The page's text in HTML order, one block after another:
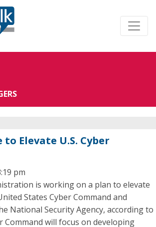
to Elevate U.S. Cyber
pm
is working on a plan to elevate
States Cyber Command and
National Security Agency, according to
Command will focus on developing